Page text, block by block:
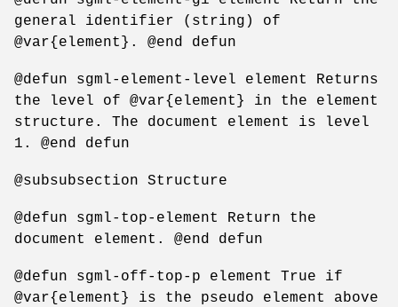
general identifier (string) of
@var{element}. @end defun
@defun sgml-element-level element Returns
the level of @var{element} in the element
structure. The document element is level
1. @end defun
@subsubsection Structure
@defun sgml-top-element Return the
document element. @end defun
@defun sgml-off-top-p element True if
@var{element} is the pseudo element above